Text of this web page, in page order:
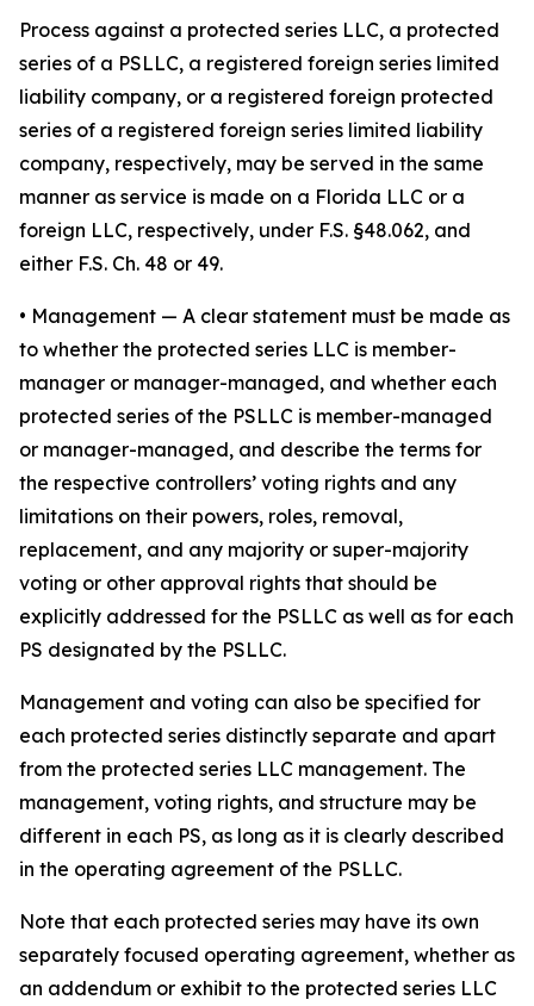
Process against a protected series LLC, a protected
series of a PSLLC, a registered foreign series limited
liability company, or a registered foreign protected
series of a registered foreign series limited liability
company, respectively, may be served in the same
manner as service is made on a Florida LLC or a
foreign LLC, respectively, under F.S. §48.062, and
either F.S. Ch. 48 or 49.
• Management — A clear statement must be made as
to whether the protected series LLC is member-
manager or manager-managed, and whether each
protected series of the PSLLC is member-managed
or manager-managed, and describe the terms for
the respective controllers’ voting rights and any
limitations on their powers, roles, removal,
replacement, and any majority or super-majority
voting or other approval rights that should be
explicitly addressed for the PSLLC as well as for each
PS designated by the PSLLC.
Management and voting can also be specified for
each protected series distinctly separate and apart
from the protected series LLC management. The
management, voting rights, and structure may be
different in each PS, as long as it is clearly described
in the operating agreement of the PSLLC.
Note that each protected series may have its own
separately focused operating agreement, whether as
an addendum or exhibit to the protected series LLC